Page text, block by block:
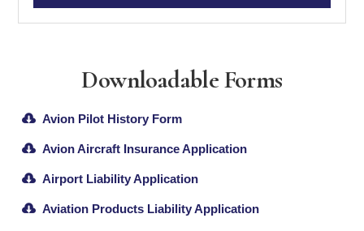
Downloadable Forms
Avion Pilot History Form
Avion Aircraft Insurance Application
Airport Liability Application
Aviation Products Liability Application